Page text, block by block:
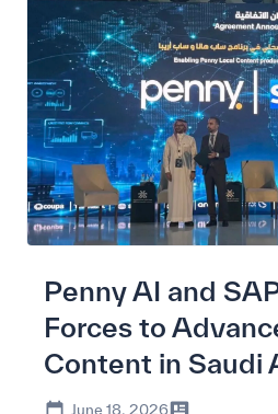
Penny AI and
Forces to
Content in Saudi
June 18, 2026